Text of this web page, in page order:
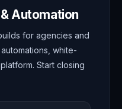
Automation
for agencies and
white-
Start closing